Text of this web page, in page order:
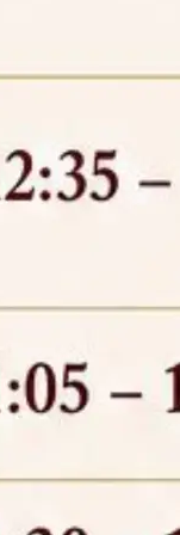
at NLUJA,
of One Year
Admission
2026.
invites
candidates
Girls' Hostel)
basis.click here